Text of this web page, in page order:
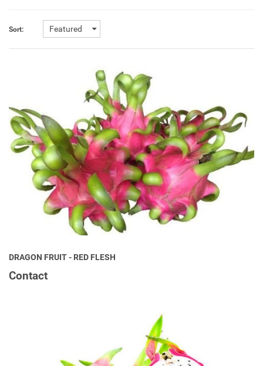
Sort: Featured
DRAGON FRUIT - RED FLESH
Contact